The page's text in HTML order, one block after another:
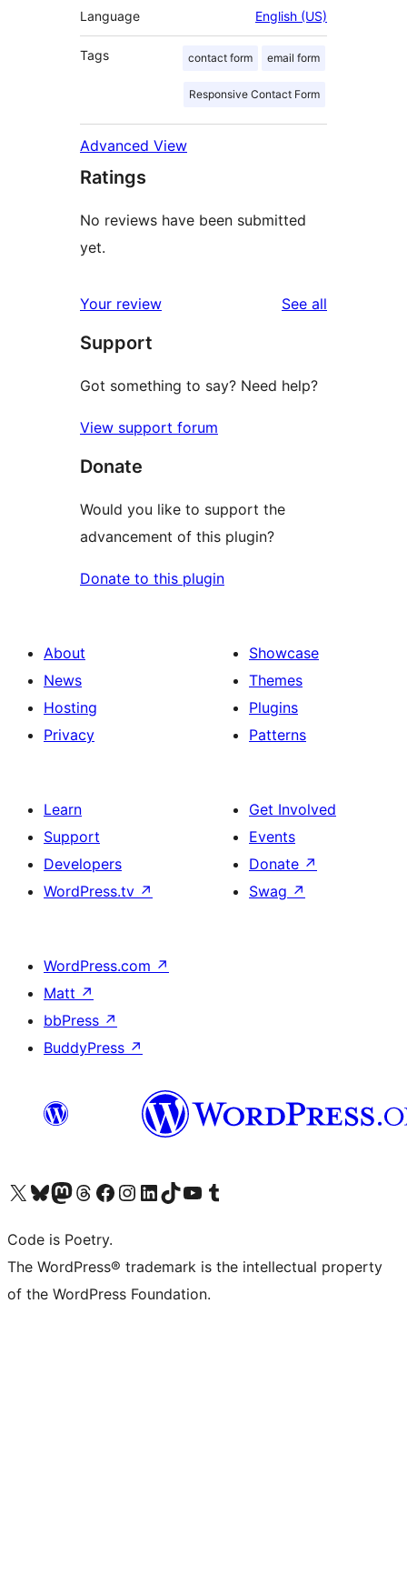
Language English (US)
Tags contact form email form
Responsive Contact Form
Advanced View
Ratings
No reviews have been submitted
yet.
Your review See all
Support
Got something to say? Need help?
View support forum
Donate
Would you like to support the
advancement of this plugin?
Donate to this plugin
About
News
Hosting
Privacy
Showcase
Themes
Plugins
Patterns
Learn
Support
Developers
WordPress.tv ↗
Get Involved
Events
Donate ↗
Swag ↗
WordPress.com ↗
Matt ↗
bbPress ↗
BuddyPress ↗
Visit our X (formerly Twitter) account
Visit our Bluesky account
Visit our Mastodon account
Visit our Threads account
Visit our Facebook page
Visit our Instagram account
Visit our LinkedIn account
Visit our TikTok account
Visit our YouTube channel
Visit our Tumblr account
Code is Poetry.
The WordPress® trademark is the intellectual property
of the WordPress Foundation.